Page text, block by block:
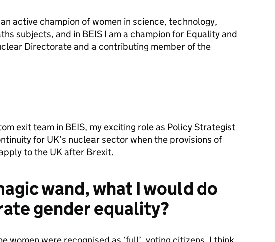
active champion of women in science, technology,
subjects, and in BEIS I am a champion for Equality and
Directorate and a contributing member of the
exit team in BEIS, my exciting role as Policy Strategist
for UK’s nuclear sector when the provisions of
to the UK after Brexit.
wand, what I would do
gender equality?